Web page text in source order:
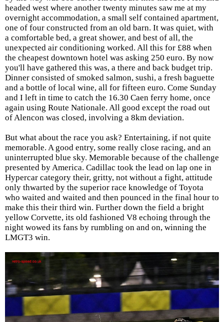
headed west where another twenty minutes saw me at my
overnight accommodation, a small self contained apartment,
one of four constructed from an old barn. It was quiet, with
a comfortable bed, a great shower, and best of all, the
unexpected air conditioning worked. All this for £88 when
the cheapest downtown hotel was asking 250 euro. By now
you'll have gathered this was, a there and back budget trip.
Dinner consisted of smoked salmon, sushi, a fresh baguette
and a bottle of local wine, all for fifteen euro. Come Sunday
and I left in time to catch the 16.30 Caen ferry home, once
again using Route Nationale. All good except the road out
of Alencon was closed, involving a 8km deviation.
But what about the race you ask? Entertaining, if not quite
memorable. A good entry, some really close racing, and an
uninterrupted blue sky. Memorable because of the challenge
presented by America. Cadillac took the lead on lap one in
Hypercar category their, gritty, not without a fight, attitude
only thwarted by the superior race knowledge of Toyota
who waited and waited and then pounced in the final hour to
make this their third win. Further down the field a bright
yellow Corvette, its old fashioned V8 echoing through the
night wowed its fans by rumbling on and on, winning the
LMGT3 win.